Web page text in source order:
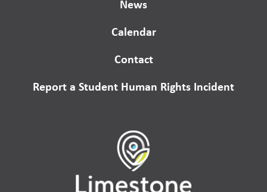
News
Calendar
Contact
Report a Student Human Rights Incident